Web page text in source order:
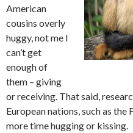
American
cousins overly
huggy, not me I
can’t get
enough of
them – giving
or receiving. That said,
European nations, such as the
more time hugging or kissing.